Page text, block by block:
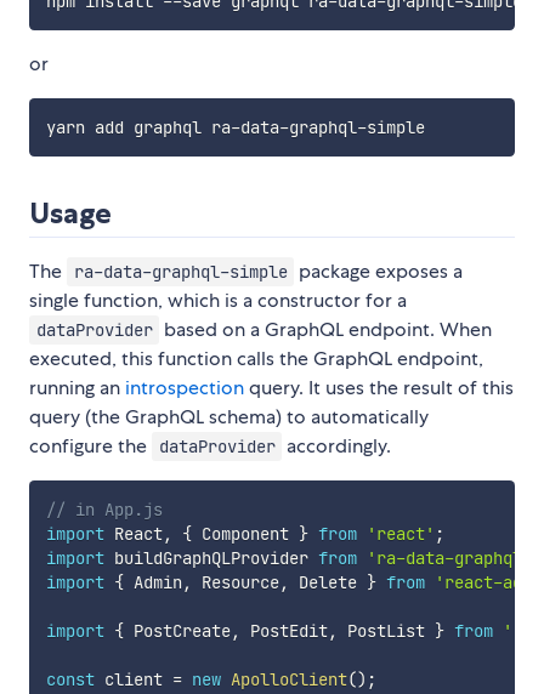
or
yarn add graphql ra-data-graphql-simple
Usage
The ra-data-graphql-simple package exposes a
single function, which is a constructor for a
dataProvider based on a GraphQL endpoint. When
executed, this function calls the GraphQL endpoint,
running an introspectionquery. It uses the result of this
query (the GraphQL schema) to automatically
configure the
dataProvider accordingly.
// in App.js
import React, { Component } from 'react' ;
import buildGraphQLProvider from
'ra-data-graphql-
import { Admin , Resource, Delete } from 'react-
import { PostCreate, PostEdit, PostList } from './
const client = new ApolloClient() ;